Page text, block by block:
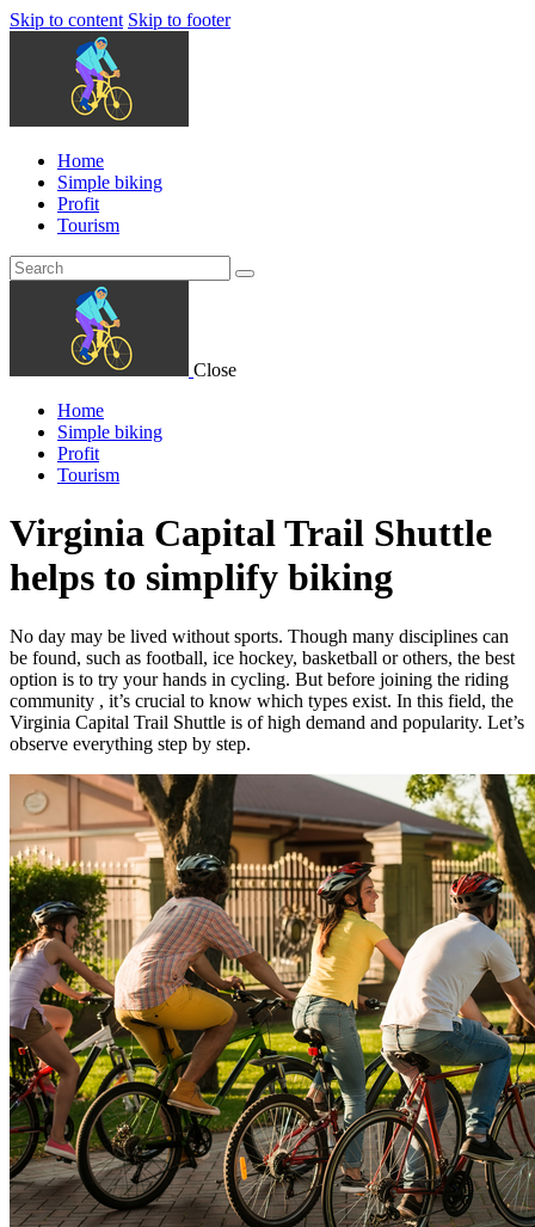
Skip to content Skip to footer
Home
Simple biking
Profit
Tourism
Close
Home
Simple biking
Profit
Tourism
Virginia Capital Trail Shuttle
helps to simplify biking
No day may be lived without sports. Though many disciplines can
be found, such as football, ice hockey, basketball or others, the best
option is to try your hands in cycling. But before joining the riding
community , it’s crucial to know which types exist. In this field, the
Virginia Capital Trail Shuttle is of high demand and popularity. Let’s
observe everything step by step.